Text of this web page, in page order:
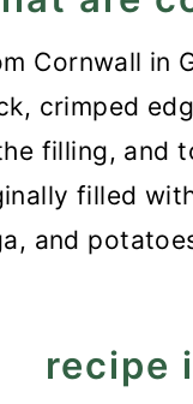
Cornwall in
crimped
filling, and
filled
and
recipe